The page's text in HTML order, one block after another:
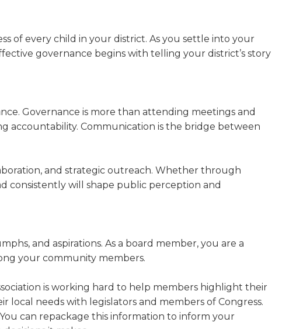
of every child in your district. As you settle into your
governance begins with telling your district’s story
Governance is more than attending meetings and
accountability. Communication is the bridge between
and strategic outreach. Whether through
consistently will shape public perception and
and aspirations. As a board member, you are a
your community members.
is working hard to help members high­light their
local needs with legislators and members of Congress.
can repackage this information to inform your